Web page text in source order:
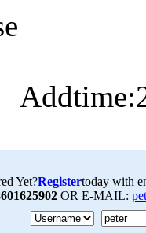
Yet?Registertoday with
OR E-MAIL: